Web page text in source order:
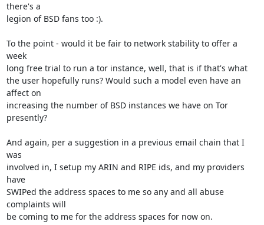
there's a
legion of BSD fans too :).
To the point - would it be fair to network stability to offer a
week
long free trial to run a tor instance, well, that is if that's what
the user hopefully runs? Would such a model even have an
affect on
increasing the number of BSD instances we have on Tor
presently?
And again, per a suggestion in a previous email chain that I
was
involved in, I setup my ARIN and RIPE ids, and my providers
have
SWIPed the address spaces to me so any and all abuse
complaints will
be coming to me for the address spaces for now on.